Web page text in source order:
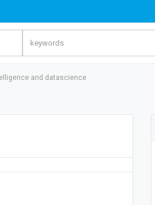
and datascience